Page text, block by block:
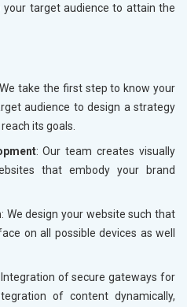
target audience to attain the
take the first step to know your
audience to design a strategy
its goals.
: Our team creates visually
that embody your brand
: We design your website such that
on all possible devices as well
of secure gateways for
of content dynamically,